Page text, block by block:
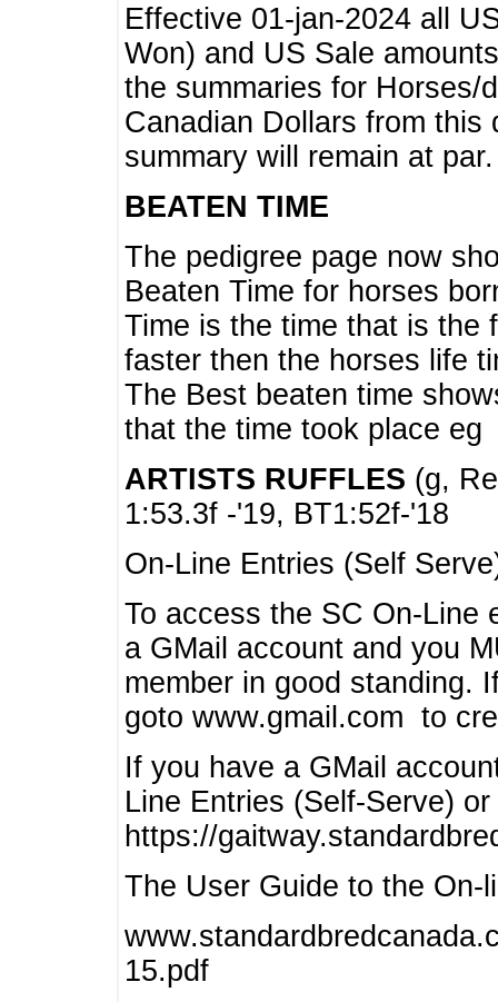
Effective 01-jan-2024 all
Won) and US Sale
the summaries for Horses/
Canadian Dollars from this
summary will remain at par.
BEATEN TIME
The pedigree page now
Beaten Time for horses
Time is the time that is the
faster then the horses life
The Best beaten time
that the time took place eg
ARTISTS RUFFLES (g,
1:53.3f -'19, BT1:52f-'18
On-Line Entries (Self
To access the SC On-Line
a GMail account and you
member in good standing.
goto www.gmail.com to
If you have a GMail
Line Entries (Self-Serve)
https://
The User Guide to the On-
15.pdf